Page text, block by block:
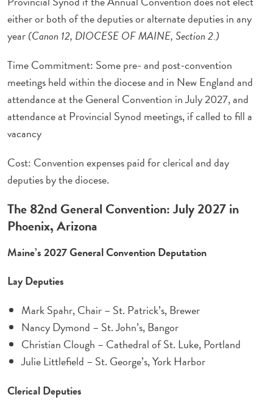
either or both of the deputies or alternate deputies in any
year(Canon 12, DIOCESE OF MAINE, Section 2.)
Time Commitment: Some pre- and post-convention
meetings held within the diocese and in New England and
attendance at the General Convention in July 2027, and
attendance at Provincial Synod meetings, if called to fill a
vacancy
Cost: Convention expenses paid for clerical and day
deputies by the diocese.
The 82nd General Convention: July 2027 in
Phoenix, Arizona
Maine’s 2027 General Convention Deputation
Lay Deputies
Mark Spahr, Chair – St. Patrick’s, Brewer
Nancy Dymond – St. John’s, Bangor
Christian Clough – Cathedral of St. Luke, Portland
Julie Littlefield – St. George’s, York Harbor
Clerical Deputies